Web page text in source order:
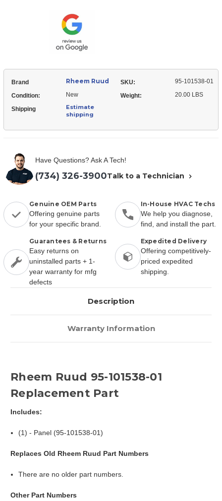
101538-
01
Panel
Panel
Brand Rheem Ruud SKU: 95-101538-01
Condition: New Weight: 20.00 LBS
Shipping
Estimate
shipping
Have Questions? Ask A Tech!
(734) 326-3900Talk to a Technician
Genuine OEM Parts
Offering genuine parts
for your specific brand.
In-House HVAC Techs
We help you diagnose,
find, and install the part.
Guarantees & Returns
Easy returns on
uninstalled parts + 1-
year warranty for mfg
defects
Expedited Delivery
Offering competitively-
priced expedited
shipping.
Description
Warranty Information
Rheem Ruud 95-101538-01
Replacement Part
Includes:
(1) - Panel (95-101538-01)
Replaces Old Rheem Ruud Part Numbers
There are no older part numbers.
Other Part Numbers